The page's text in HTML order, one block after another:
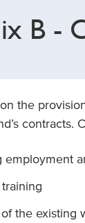
B -
the
employment
the existing